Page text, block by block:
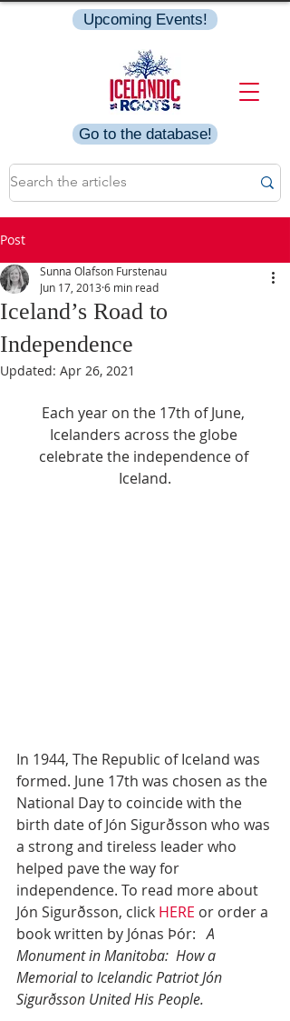
Go to the database!
Upcoming Events!
Post
Iceland’s Road to
Independence
Sunna Olafson Furstenau
Jun 17, 2013 6 min read
Updated: Apr 26, 2021
Each year on the 17th of June,
Icelanders across the globe
celebrate the independence of
Iceland.
In 1944, The Republic of Iceland was
formed. June 17th was chosen as the
National Day to coincide with the
birth date of Jón Sigurðsson who was
a strong and tireless leader who
helped pave the way for
independence. To read more about
Jón Sigurðsson, click HERE or order a
book written by Jónas Þór: A
Monument in Manitoba:  How a
Memorial to Icelandic Patriot Jón
Sigurðsson United His People.